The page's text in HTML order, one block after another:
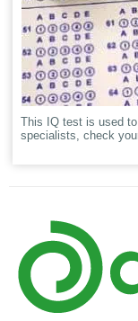
This IQ test is used
specialists, check